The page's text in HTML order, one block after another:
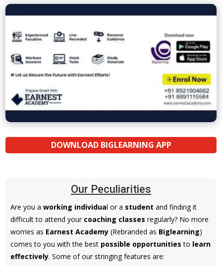
DOWNLOAD BIGLEARNING APP
Our Peculiarities
Are you aworking individual or a student and finding it
difficult to attend your coaching classes regularly? No more
worries as Earnest Academy (Rebranded as Biglearning)
comes to you with the best possible opportunities to learn
effectively. Some of our stringing features are: